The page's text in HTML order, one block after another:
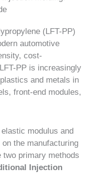
(LFT-PP)
automotive
cost-
PP is increasingly
and metals in
front-end modules,
modulus and
the manufacturing
primary methods
Injection